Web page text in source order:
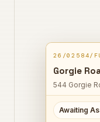
26/02584/
544 Gorgie